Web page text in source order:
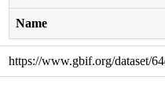
Name
https://www.gbif.org/dataset/